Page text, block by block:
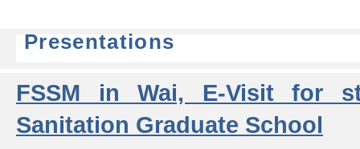
Presentations
FSSM in Wai, E-Visit for
Sanitation Graduate School